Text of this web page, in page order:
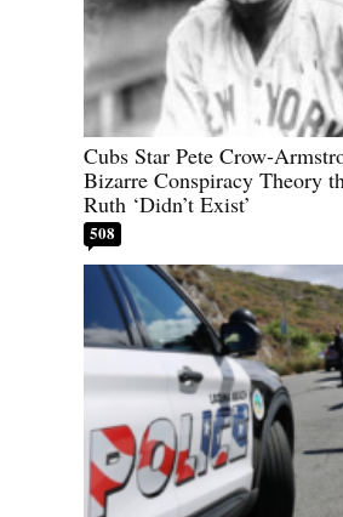
Cubs Star Pete Crow-
Bizarre Conspiracy Theory
Ruth ‘Didn’t Exist’
508